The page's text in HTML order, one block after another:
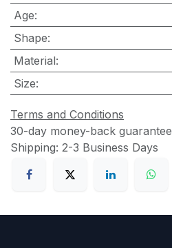
Age:
Shape:
Material:
Size:
Terms and Conditions
30-day money-back guarantee
Shipping: 2-3 Business Days